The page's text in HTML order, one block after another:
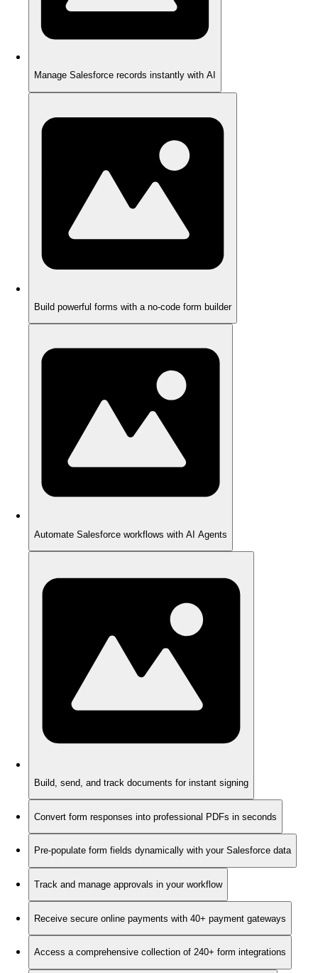
Manage Salesforce records instantly with AI
Build powerful forms with a no-code form builder
Automate Salesforce workflows with AI Agents
Build, send, and track documents for instant signing
Convert form responses into professional PDFs in seconds
Pre-populate form fields dynamically with your Salesforce data
Track and manage approvals in your workflow
Receive secure online payments with 40+ payment gateways
Access a comprehensive collection of 240+ form integrations